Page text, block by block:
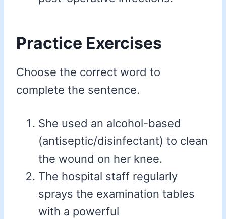
Practice Exercises
Choose the correct word to
complete the sentence.
She used an alcohol-based
(antiseptic/disinfectant) to clean
the wound on her knee.
The hospital staff regularly
sprays the examination tables
with a powerful